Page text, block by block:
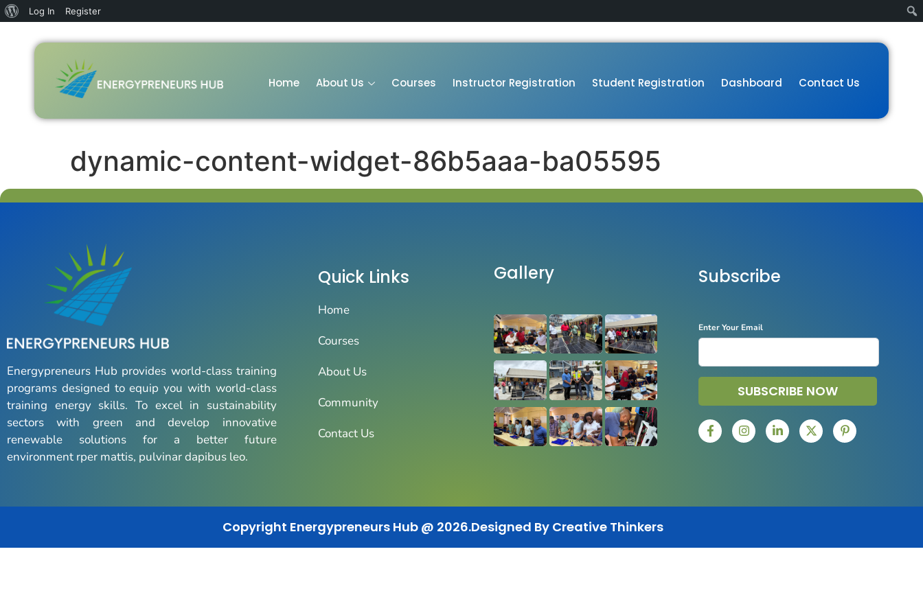
Log In Register
Home About Us Courses Instructor Registration Student Registration Dashboard Contact Us
dynamic-content-widget-86b5aaa-ba05595
Energypreneurs Hub provides world-class training
programs designed to equip you with world-class
training energy skills. To excel in sustainability
sectors with green and develop innovative
renewable solutions for a better future
environment rper mattis, pulvinar dapibus leo.
Quick Links
Home
Courses
About Us
Community
Contact Us
Gallery Subscribe
Enter Your Email
SUBSCRIBE NOW
Copyright Energypreneurs Hub @ 2026.Designed By Creative Thinkers